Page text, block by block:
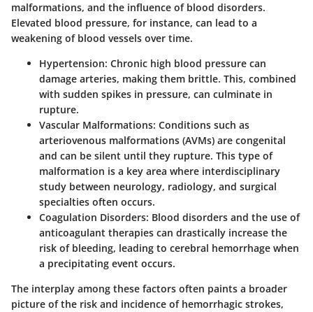
malformations, and the influence of blood disorders.
Elevated blood pressure, for instance, can lead to a
weakening of blood vessels over time.
Hypertension: Chronic high blood pressure can
damage arteries, making them brittle. This, combined
with sudden spikes in pressure, can culminate in
rupture.
Vascular Malformations: Conditions such as
arteriovenous malformations (AVMs) are congenital
and can be silent until they rupture. This type of
malformation is a key area where interdisciplinary
study between neurology, radiology, and surgical
specialties often occurs.
Coagulation Disorders: Blood disorders and the use of
anticoagulant therapies can drastically increase the
risk of bleeding, leading to cerebral hemorrhage when
a precipitating event occurs.
The interplay among these factors often paints a broader
picture of the risk and incidence of hemorrhagic strokes,